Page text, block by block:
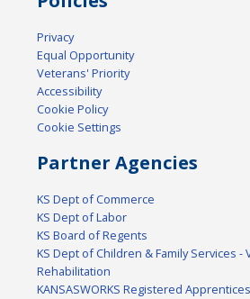
Privacy
Equal Opportunity
Veterans' Priority
Accessibility
Cookie Policy
Cookie Settings
Partner Agencies
KS Dept of Commerce
KS Dept of Labor
KS Board of Regents
KS Dept of Children & Family Services -
Rehabilitation
KANSASWORKS Registered